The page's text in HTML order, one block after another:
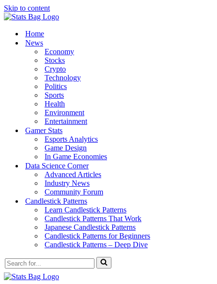
Skip to content
Home
News
Economy
Stocks
Crypto
Technology
Politics
Sports
Health
Environment
Entertainment
Gamer Stats
Esports Analytics
Game Design
In Game Economies
Data Science Corner
Advanced Articles
Industry News
Community Forum
Candlestick Patterns
Learn Candlestick Patterns
Candlestick Patterns That Work
Japanese Candlestick Patterns
Candlestick Patterns for Beginners
Candlestick Patterns – Deep Dive
Search
for...